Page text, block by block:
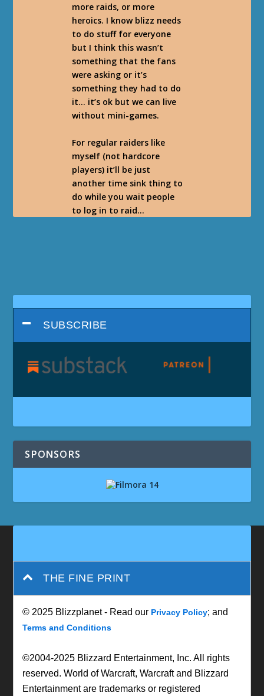
more raids, or more
heroics. I know blizz needs
to do stuff for everyone
but I think this wasn’t
something that the fans
were asking or it’s
something they had to do
it… it’s ok but we can live
without mini-games.
For regular raiders like
myself (not hardcore
players) it’ll be just
another time sink thing to
do while you wait people
to log in to raid…
SUBSCRIBE
SPONSORS
THE FINE PRINT
© 2025 Blizzplanet - Read our Privacy Policy; and
Terms and Conditions
©2004-2025 Blizzard Entertainment, Inc. All rights
reserved. World of Warcraft, Warcraft and Blizzard
Entertainment are trademarks or registered